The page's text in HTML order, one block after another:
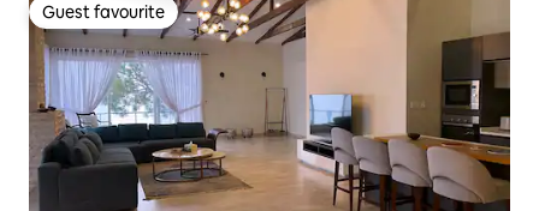
Guest favourite
Guest favourite